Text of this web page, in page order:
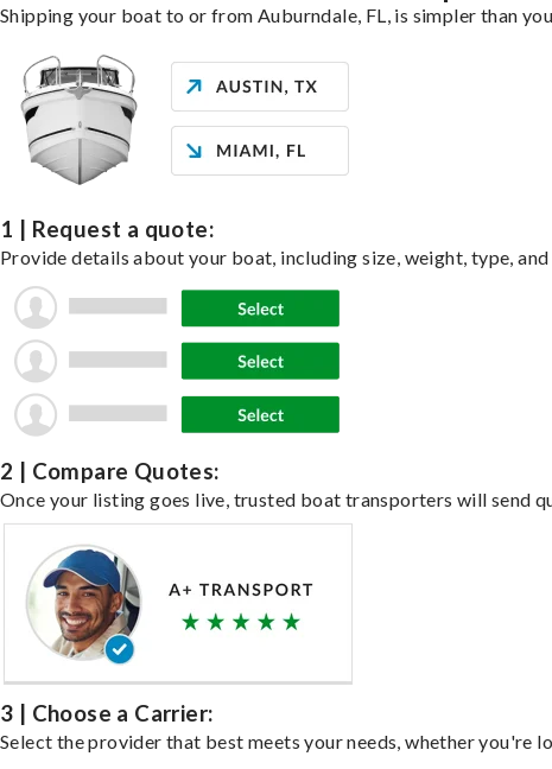
Shipping your boat to or from Auburndale, FL, is simpler than
1 | Request a quote:
Provide details about your boat, including size, weight, type,
2 | Compare Quotes:
Once your listing goes live, trusted boat transporters will send
3 | Choose a Carrier:
Select the provider that best meets your needs, whether